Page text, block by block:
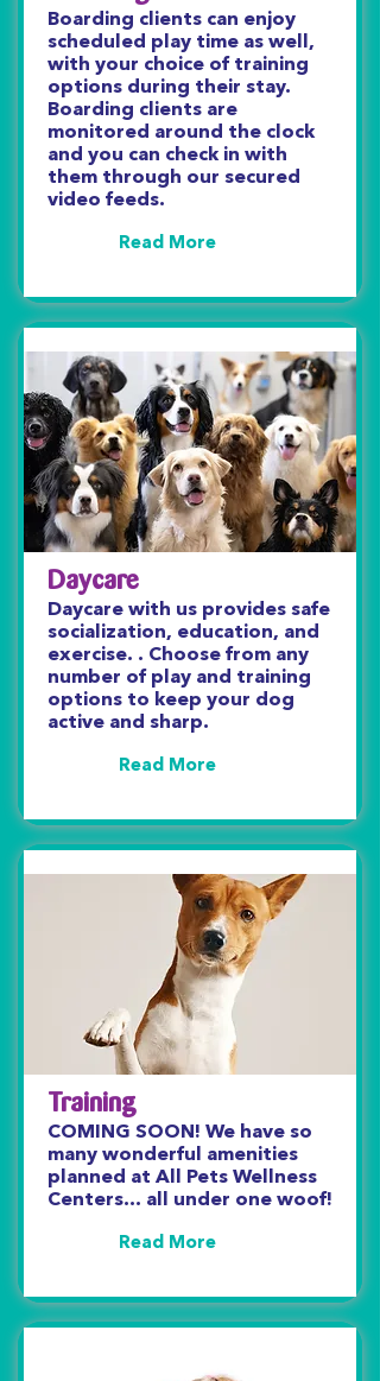
Boarding clients can enjoy
scheduled play time as well,
with your choice of training
options during their stay.
Boarding clients are
monitored around the clock
and you can check in with
them through our secured
video feeds.
Read More
Daycare
Daycare with us provides safe
socialization, education, and
exercise. . Choose from any
number of play and training
options to keep your dog
active and sharp.
Read More
Training
COMING SOON! We have so
many wonderful amenities
planned at All Pets Wellness
Centers… all under one woof!
Read More